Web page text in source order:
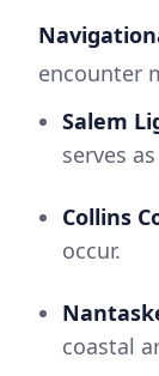
encounter
Salem
serves
Collins
occur.
coastal